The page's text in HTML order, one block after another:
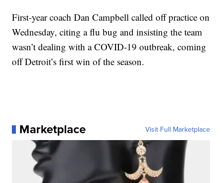
First-year coach Dan Campbell called off practice on
Wednesday, citing a flu bug and insisting the team
wasn’t dealing with a COVID-19 outbreak, coming
off Detroit’s first win of the season.
Marketplace Visit Full Marketplace